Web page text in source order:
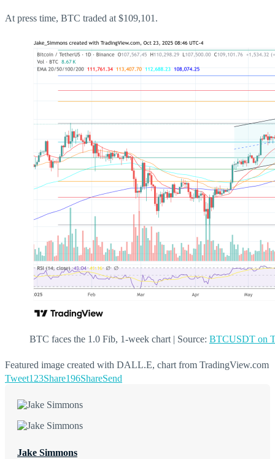
At press time, BTC traded at $109,101.
BTC faces the 1.0 Fib, 1-week chart | Source: BTCUSDT on
Featured image created with DALL.E, chart from TradingView.com
Tweet123Share196ShareSend
Jake Simmons